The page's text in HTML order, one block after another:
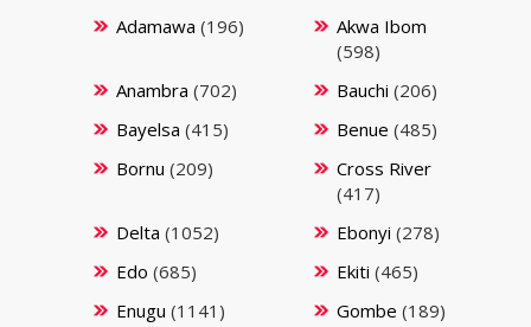
Adamawa (196)
Akwa Ibom
(598)
Anambra (702) Bauchi (206)
Bayelsa (415) Benue (485)
Bornu (209)
Cross River
(417)
Delta (1052) Ebonyi (278)
Edo (685) Ekiti (465)
Enugu (1141) Gombe (189)